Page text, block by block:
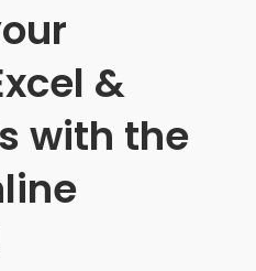
&
with the